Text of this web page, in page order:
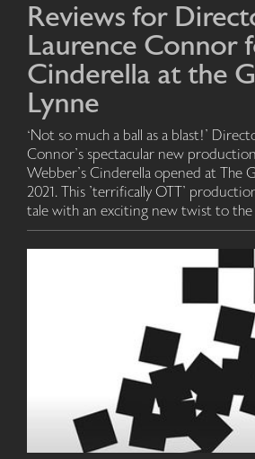
Reviews for
Laurence Connor
Cinderella at the
Lynne
‘Not so much a ball as a blast!’
Connor’s spectacular new
Webber’s Cinderella opened at The
2021. This ’terrifically OTT’
tale with an exciting new twist to the